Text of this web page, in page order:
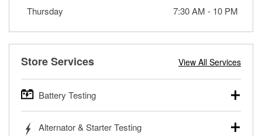
Thursday
7:30 AM - 10 PM
Store Services View All Services
Battery Testing
trucks, SUVs, commercial and heavy-duty vehicles, and
Alternator & Starter Testing